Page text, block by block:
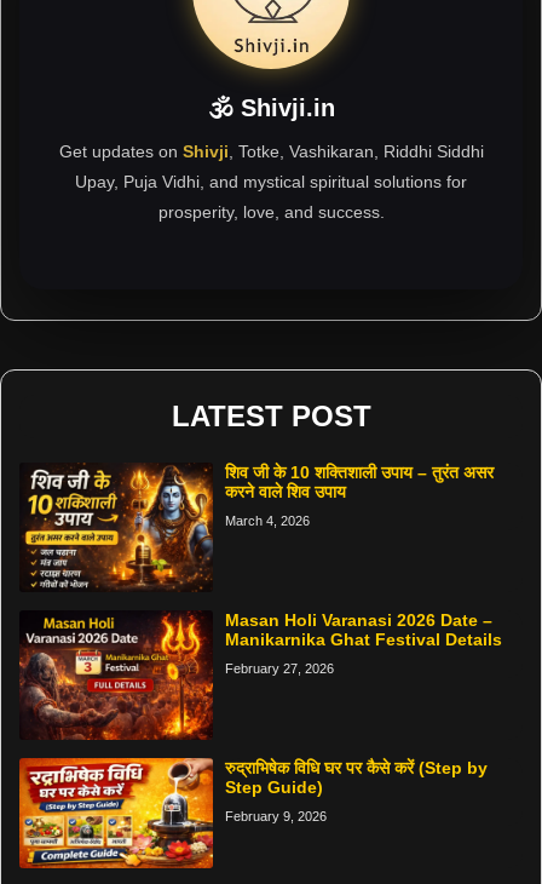
🕉 Shivji.in
Get updates on Shivji, Totke, Vashikaran, Riddhi Siddhi
Upay, Puja Vidhi, and mystical spiritual solutions for
prosperity, love, and success.
LATEST POST
शिव जी के 10 शक्तिशाली उपाय – तुरंत असर
करने वाले शिव उपाय
March 4, 2026
Masan Holi Varanasi 2026 Date –
Manikarnika Ghat Festival Details
February 27, 2026
रुद्राभिषेक विधि घर पर कैसे करें (Step by
Step Guide)
February 9, 2026